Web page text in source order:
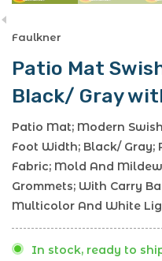
Faulkner
Patio Mat
Black/ Gray
Patio Mat; Modern
Foot Width; Black/ Gray;
Fabric; Mold And
Grommets; With Carry
Multicolor And White
In stock, ready to